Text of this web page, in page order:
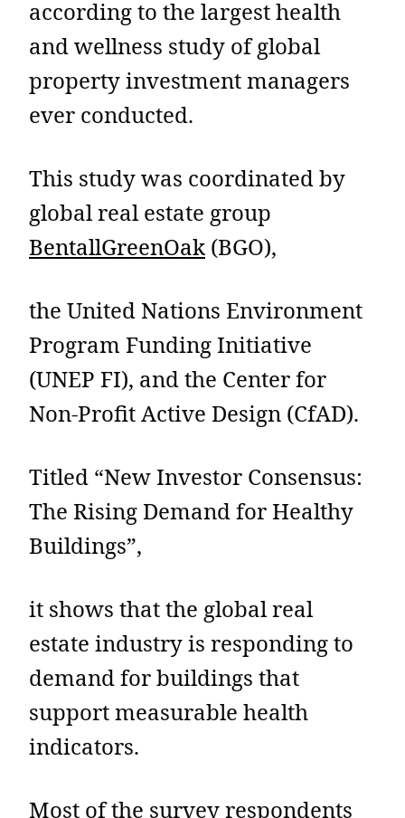
according to the largest health
and wellness study of global
property investment managers
ever conducted.
This study was coordinated by
global real estate group
BentallGreenOak (BGO),
the United Nations Environment
Program Funding Initiative
(UNEP FI), and the Center for
Non-Profit Active Design (CfAD).
Titled “New Investor Consensus:
The Rising Demand for Healthy
Buildings”,
it shows that the global real
estate industry is responding to
demand for buildings that
support measurable health
indicators.
Most of the survey respondents